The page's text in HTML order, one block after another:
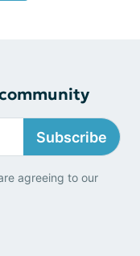
Subscribe
agreeing to our